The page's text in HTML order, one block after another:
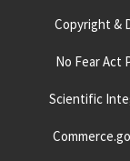
Copyright &
No Fear Act
Scientific